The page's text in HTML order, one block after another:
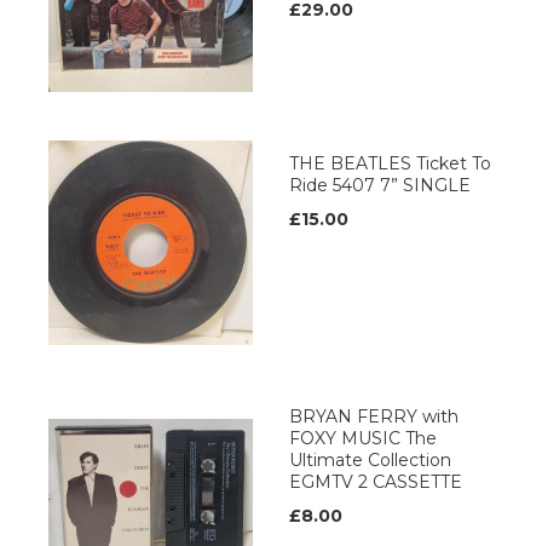
£29.00
THE BEATLES Ticket To
Ride 5407 7” SINGLE
£15.00
BRYAN FERRY with
FOXY MUSIC The
Ultimate Collection
EGMTV 2 CASSETTE
£8.00